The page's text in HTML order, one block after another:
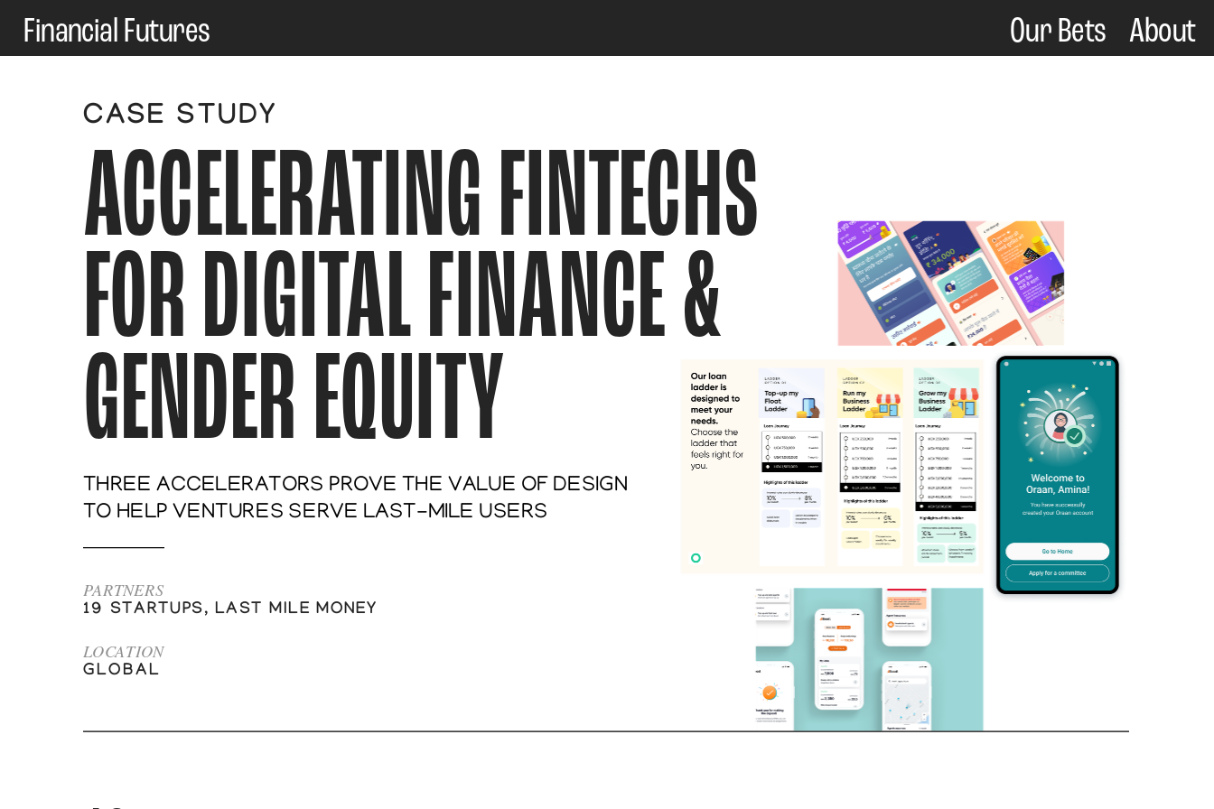
CASE STUDY
ACCELERATING FINTECHS
FOR DIGITAL FINANCE &
GENDER EQUITY
THREE ACCELERATORS PROVE THE VALUE OF DESIGN
TO HELP VENTURES SERVE LAST-MILE USERS
PARTNERS
19 STARTUPS, LAST MILE MONEY
LOCATION
GLOBAL
Financial Futures Our Bets About